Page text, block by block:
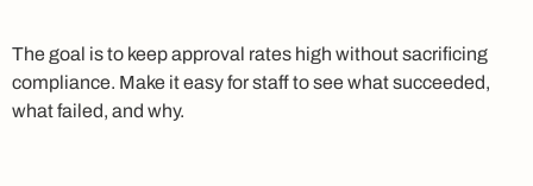
The goal is to keep approval rates high without sacrificing
compliance. Make it easy for staff to see what succeeded,
what failed, and why.